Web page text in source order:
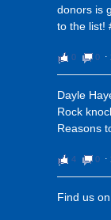
donors is
to the list!
0 0 ⋅
Dayle
Rock
Reasons
4 0 ⋅
Find us